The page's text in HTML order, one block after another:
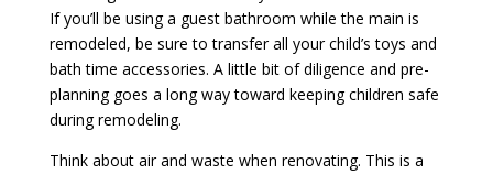
If you’ll be using a guest bathroom while the main is
remodeled, be sure to transfer all your child’s toys and
bath time accessories. A little bit of diligence and pre-
planning goes a long way toward keeping children safe
during remodeling.
Think about air and waste when renovating. This is a